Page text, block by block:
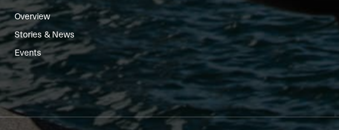
Overview
Stories & News
Events